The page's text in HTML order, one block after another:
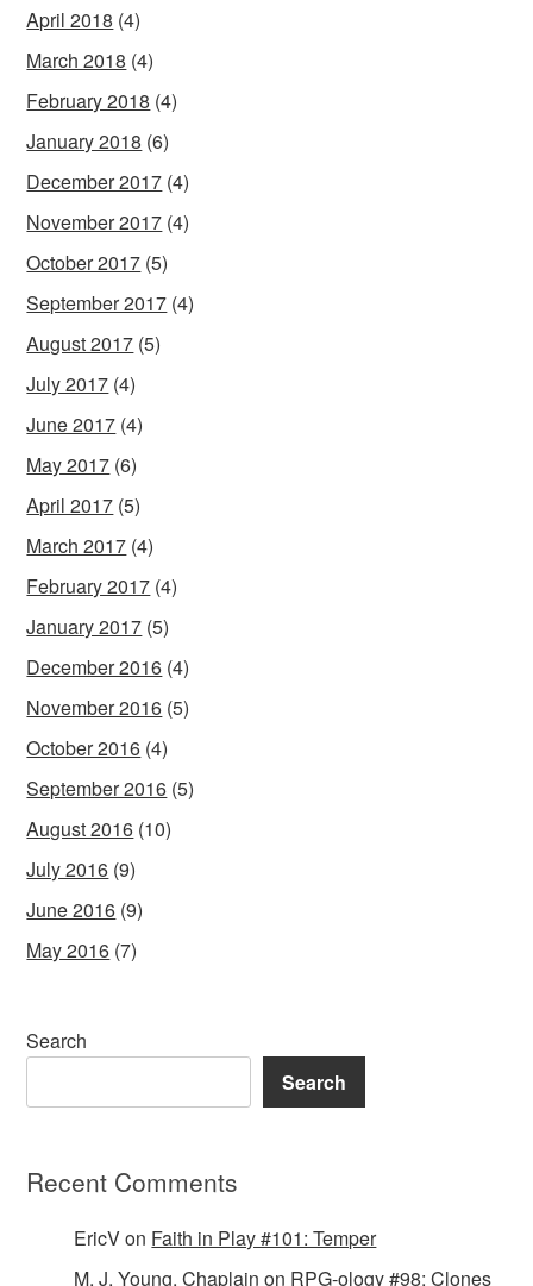
April 2018 (4)
March 2018 (4)
February 2018 (4)
January 2018 (6)
December 2017 (4)
November 2017 (4)
October 2017 (5)
September 2017 (4)
August 2017 (5)
July 2017 (4)
June 2017 (4)
May 2017 (6)
April 2017 (5)
March 2017 (4)
February 2017 (4)
January 2017 (5)
December 2016 (4)
November 2016 (5)
October 2016 (4)
September 2016 (5)
August 2016 (10)
July 2016 (9)
June 2016 (9)
May 2016 (7)
Search
Search
Recent Comments
EricVon Faith in Play #101: Temper
M. J. Young, Chaplain on RPG-ology #98: Clones